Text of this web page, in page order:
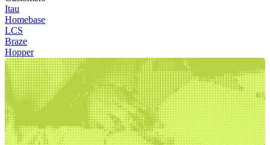
Itau
Homebase
LCS
Braze
Hopper